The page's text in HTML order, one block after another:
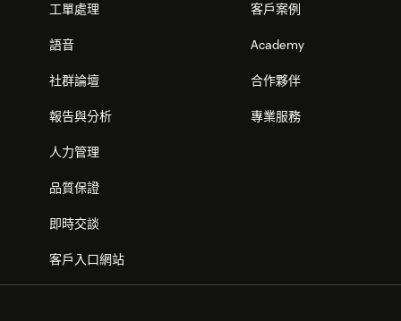
工單處理
語音
社群論壇
報告與分析
人力管理
品質保證
即時交談
客戶入口網站
客戶案例
Academy
合作夥伴
專業服務